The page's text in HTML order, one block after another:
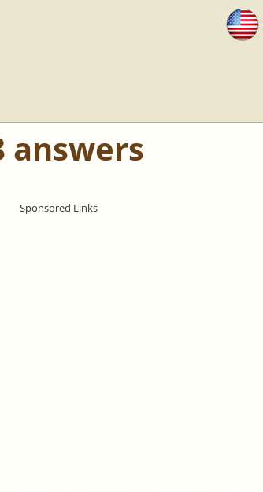
answers